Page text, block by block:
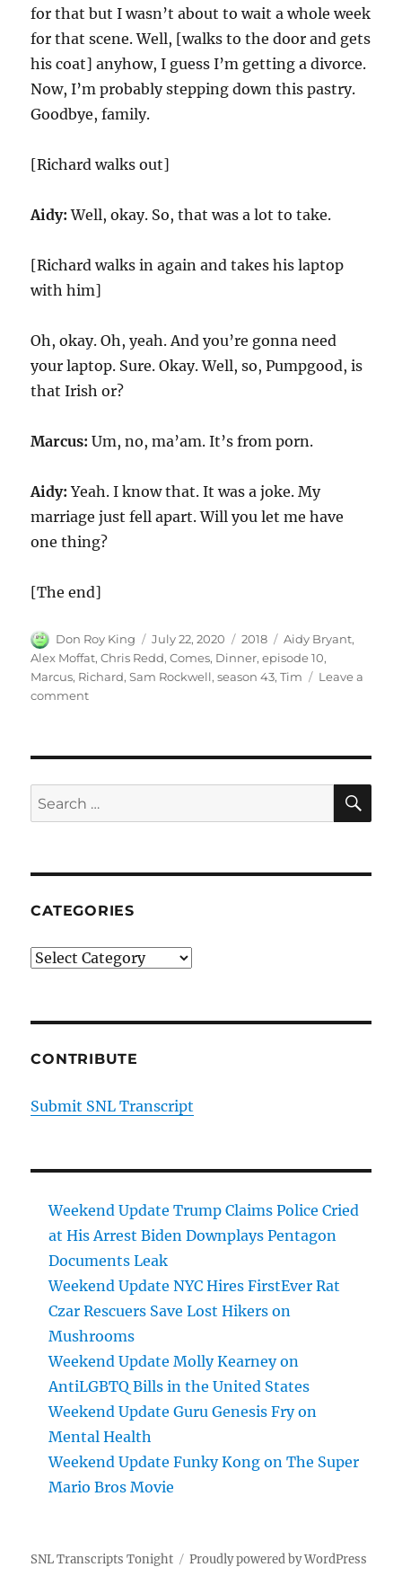
for that but I wasn’t about to wait a whole week
for that scene. Well, [walks to the door and gets
his coat] anyhow, I guess I’m getting a divorce.
Now, I’m probably stepping down this pastry.
Goodbye, family.
[Richard walks out]
Aidy: Well, okay. So, that was a lot to take.
[Richard walks in again and takes his laptop
with him]
Oh, okay. Oh, yeah. And you’re gonna need
your laptop. Sure. Okay. Well, so, Pumpgood, is
that Irish or?
Marcus: Um, no, ma’am. It’s from porn.
Aidy: Yeah. I know that. It was a joke. My
marriage just fell apart. Will you let me have
one thing?
[The end]
Author
Don Roy King
Posted
on
July 22, 2020 Categories
2018 Tags
Aidy Bryant,
Alex Moffat,Chris Redd,Comes, Dinner,episode 10,
Marcus, Richard,Sam Rockwell,season 43,Tim
Leave a
commenton
Search
for:
CATEGORIES
Categories
CONTRIBUTE
Submit SNL Transcript
Weekend Update Trump Claims Police Cried
at His Arrest Biden Downplays Pentagon
Documents Leak
Weekend Update NYC Hires FirstEver Rat
Czar Rescuers Save Lost Hikers on
Mushrooms
Weekend Update Molly Kearney on
AntiLGBTQ Bills in the United States
Weekend Update Guru Genesis Fry on
Mental Health
Weekend Update Funky Kong on The Super
Mario Bros Movie
SNL Transcripts Tonight Proudly powered by WordPress